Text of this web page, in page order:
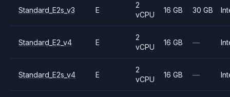
Standard_E2s_v3 E
2
vCPU
16 GB 30 GB
Standard_E2_v4 E
2
vCPU
16 GB —
Standard_E2s_v4 E
2
vCPU
16 GB —